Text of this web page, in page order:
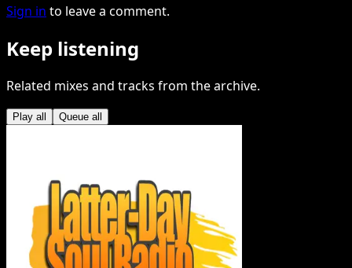
Sign in to leave a comment.
Keep listening
Related mixes and tracks from the archive.
Play all Queue all